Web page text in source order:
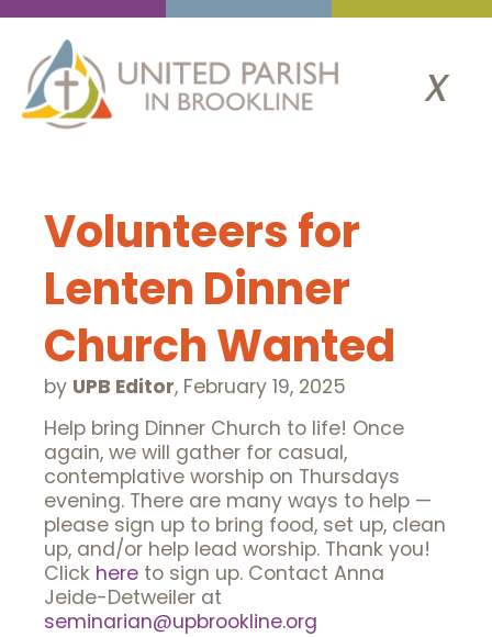
x
Volunteers for
Lenten Dinner
Church Wanted
by UPB Editor, February 19, 2025
Help bring Dinner Church to life! Once
again, we will gather for casual,
contemplative worship on Thursdays
evening. There are many ways to help —
please sign up to bring food, set up, clean
up, and/or help lead worship. Thank you!
Click here to sign up. Contact Anna
Jeide-Detweiler at
seminarian@upbrookline.org